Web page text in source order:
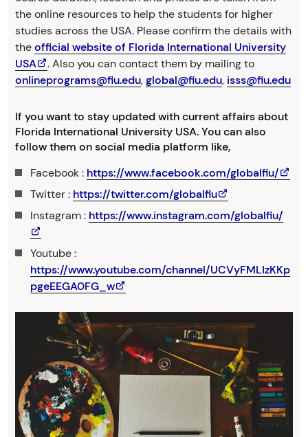
the online resources to help the students for higher
studies across the USA. Please confirm the details with
theofficial website of Florida International University
USA
. Also you can contact them by mailing to
onlineprograms@fiu.edu,global@fiu.edu, isss@fiu.edu
If you want to stay updated with current affairs about
Florida International University USA. You can also
follow them on social media platform like,
Facebook : https://www.facebook.com/globalfiu/
Twitter : https://twitter.com/globalfiu
Instagram : https://www.instagram.com/globalfiu/
Youtube :
https://www.youtube.com/channel/UCVyFMLIzKKp
pgeEEGA0FG_w